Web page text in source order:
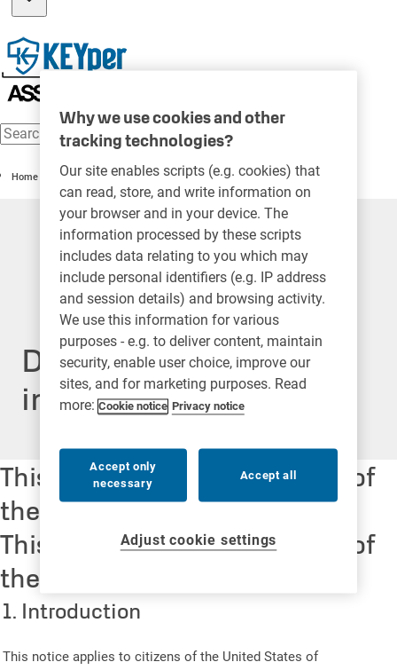
Home
Do not sell my personal
information
This notice applies to citizens of
the United States of America
This notice applies to citizens of
the United States of America
1. Introduction
This notice applies to citizens of the United States of
Why we use cookies and other
tracking technologies?
Our site enables scripts (e.g. cookies) that
can read, store, and write information on
your browser and in your device. The
information processed by these scripts
includes data relating to you which may
include personal identifiers (e.g. IP address
and session details) and browsing activity.
We use this information for various
purposes - e.g. to deliver content, maintain
security, enable user choice, improve our
sites, and for marketing purposes. Read
more: Cookie notice Privacy notice
Accept only
necessary
Accept all
Adjust cookie settings